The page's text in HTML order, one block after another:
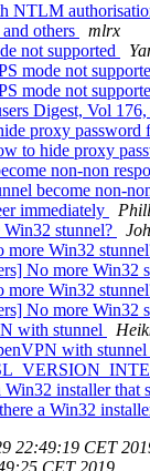
NTLM
others
mlrx
not supported
mode not
mode not
Digest, Vol 176,
proxy
to hide proxy
non-non
become non-
immediately
stunnel?
more Win32
No more Win32
more Win32
No more Win32
with stunnel
with stunnel
Win32 installer
a Win32
22:49:19 CET